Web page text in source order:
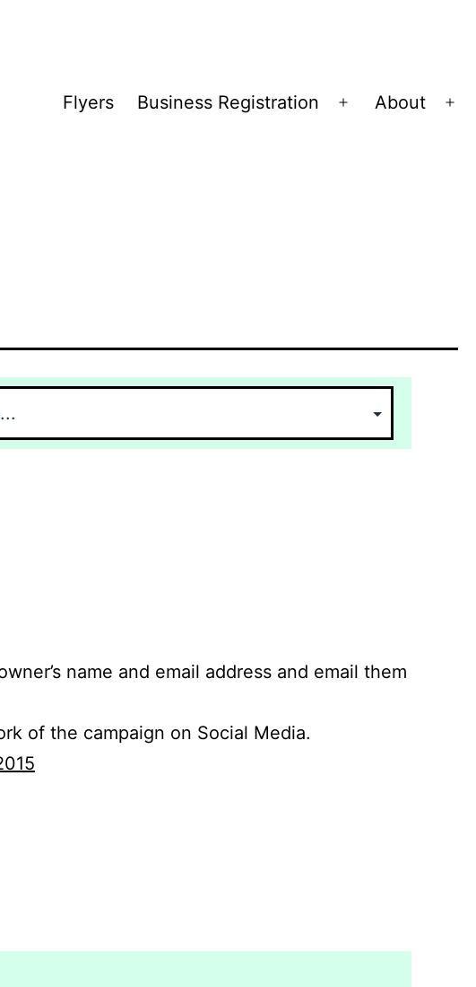
Flyers Business Registration
Open
About
name and email address and email them
of the campaign on Social Media.